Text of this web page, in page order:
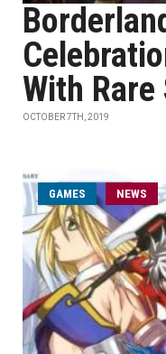
With
OCTOBER 7TH, 2019
GAMES NEWS